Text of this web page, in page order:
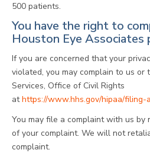
500 patients.
You have the right to
Houston Eye Associates
If you are concerned that your
violated, you may complain to us or
Services, Office of Civil Rights
at https://www.hhs.gov/hipaa/filing-
You may file a complaint with us
of your complaint. We will not
complaint.